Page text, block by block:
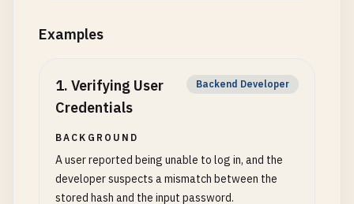
Examples
1. Verifying User
Credentials
Backend Developer
BACKGROUND
A user reported being unable to log in, and the
developer suspects a mismatch between the
stored hash and the input password.